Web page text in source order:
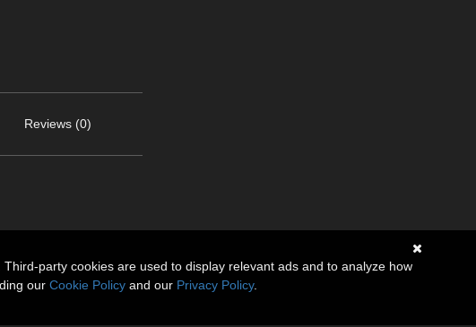
Reviews (0)
party cookies are used to display relevant ads and to analyze how
our Cookie Policy and our Privacy Policy.